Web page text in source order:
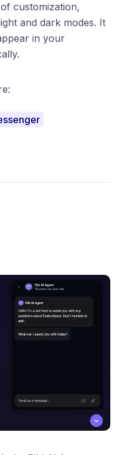
customization,
and dark modes. It
in your